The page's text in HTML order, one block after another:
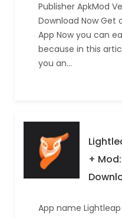
Publisher ApkMod
Download Now Get
App Now you can
because in this
you an…
+
App name Lightleap